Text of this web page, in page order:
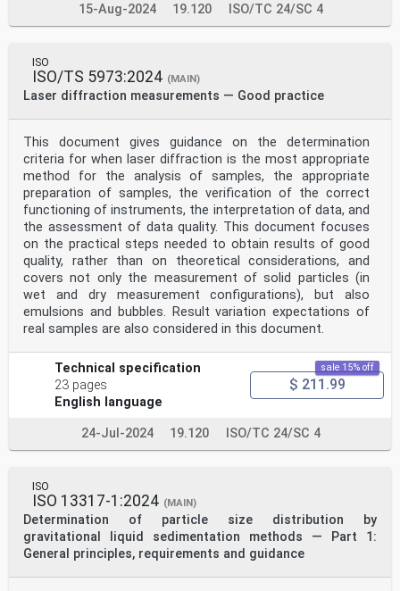
15-Aug-2024 19.120 ISO/TC 24/SC 4
ISO
ISO/TS 5973:2024 (MAIN)
Laser diffraction measurements — Good practice
This document gives guidance on the determination
criteria for when laser diffraction is the most appropriate
method for the analysis of samples, the appropriate
preparation of samples, the verification of the correct
functioning of instruments, the interpretation of data, and
the assessment of data quality. This document focuses
on the practical steps needed to obtain results of good
quality, rather than on theoretical considerations, and
covers not only the measurement of solid particles (in
wet and dry measurement configurations), but also
emulsions and bubbles. Result variation expectations of
real samples are also considered in this document.
Technical specification
23 pages
English language
sale 15% off
$ 211.99
24-Jul-2024 19.120 ISO/TC 24/SC 4
ISO
ISO 13317-1:2024 (MAIN)
Determination of particle size distribution by
gravitational liquid sedimentation methods — Part 1:
General principles, requirements and guidance